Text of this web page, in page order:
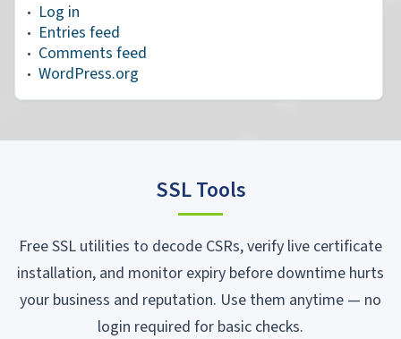
Log in
Entries feed
Comments feed
WordPress.org
SSL Tools
Free SSL utilities to decode CSRs, verify live certificate
installation, and monitor expiry before downtime hurts
your business and reputation. Use them anytime — no
login required for basic checks.